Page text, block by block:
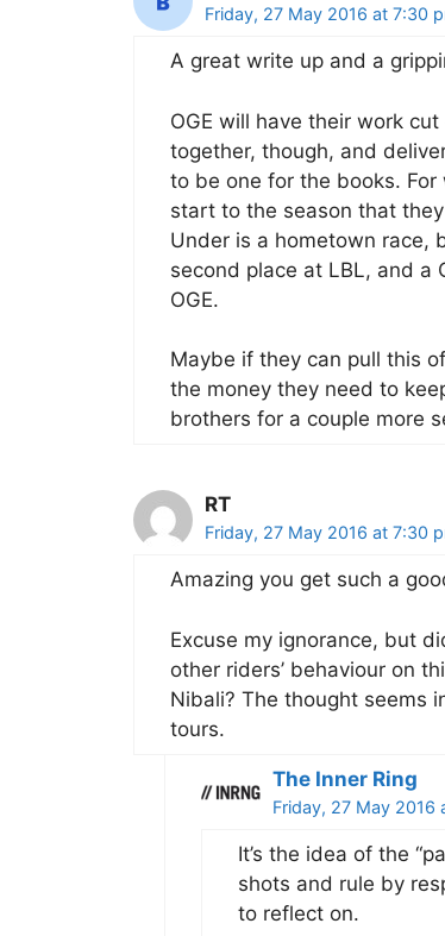
Friday, 27 May 2016 at 7:30
A great write up and a
OGE will have their work
together, though, and
to be one for the books.
start to the season that
Under is a hometown race,
second place at LBL, and a
OGE.
Maybe if they can pull this
the money they need to
brothers for a couple more
RT
Friday, 27 May 2016 at 7:30
Amazing you get such a
Excuse my ignorance, but
other riders’ behaviour on
Nibali? The thought seems
tours.
The Inner Ring
Friday, 27 May 2016
It’s the idea of the
shots and rule by
to reflect on.